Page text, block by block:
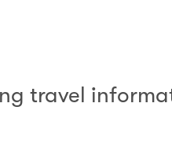
travel